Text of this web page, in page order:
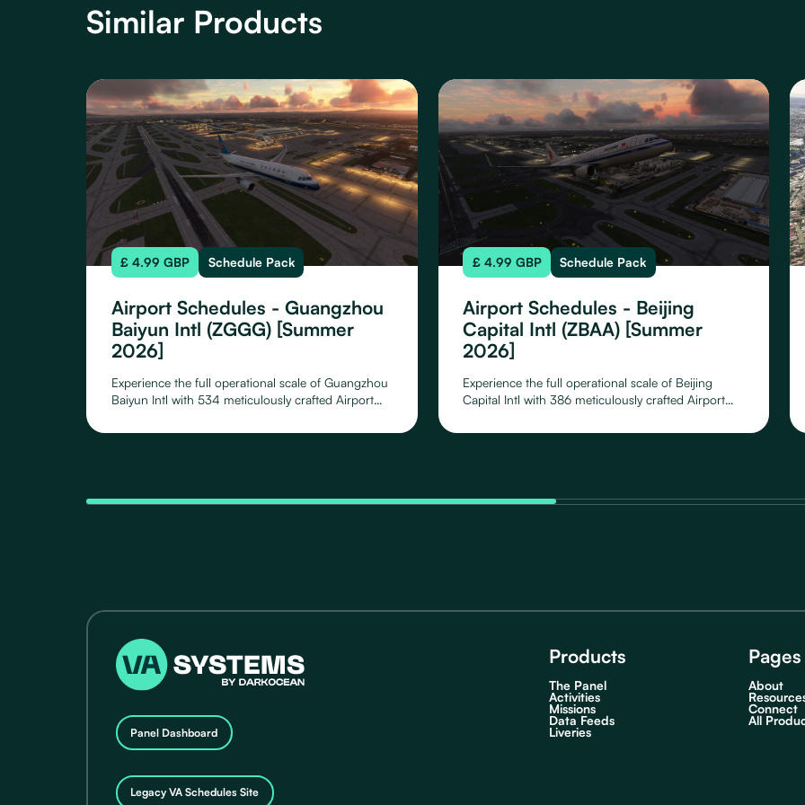
Similar Products
£ 4.99 GBP Schedule Pack
Airport Schedules - Guangzhou
Baiyun Intl (ZGGG) [Summer
2026]
Experience the full operational scale of Guangzhou
Baiyun Intl with 534 meticulously crafted Airport
by 71 Airlines, across their fleet of 24 Aircraft Types.
£ 4.99 GBP Schedule Pack
Airport Schedules - Beijing
Capital Intl (ZBAA) [Summer
2026]
Experience the full operational scale of Beijing
Capital Intl with 386 meticulously crafted Airport
by 46 Airlines, across their fleet of 23 Aircraft
Panel Dashboard
Legacy VA Schedules Site
Products
The Panel
Activities
Missions
Data Feeds
Liveries
Pages
About
Connect
All